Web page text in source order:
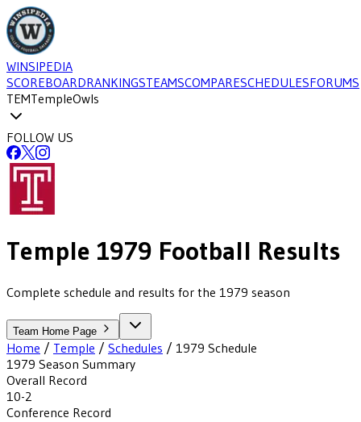
WINSIPEDIA
SCOREBOARDRANKINGSTEAMSCOMPARESCHEDULESFORUMS
TEMTempleOwls
FOLLOW US
Temple 1979 Football Results
Complete schedule and results for the 1979 season
Team Home Page
Home / Temple / Schedules / 1979 Schedule
1979 Season Summary
Overall Record
10-2
Conference Record